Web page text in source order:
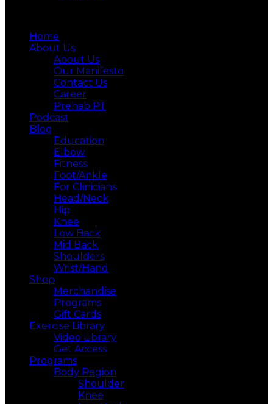
Home
About Us
About Us
Our Manifesto
Contact Us
Career
Prehab PT
Podcast
Blog
Education
Elbow
Fitness
Foot/Ankle
For Clinicians
Head/Neck
Hip
Knee
Low Back
Mid Back
Shoulders
Wrist/Hand
Shop
Merchandise
Programs
Gift Cards
Exercise Library
Video Library
Get Access
Programs
Body Region
Shoulder
Knee